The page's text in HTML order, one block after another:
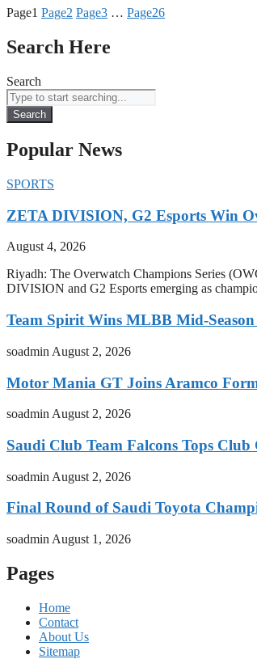
Page1 Page2 Page3 … Page26
Search Here
Search
Search
Popular News
SPORTS
ZETA DIVISION, G2 Esports Win
August 4, 2026
Riyadh: The Overwatch Champions Series
DIVISION and G2 Esports emerging as
Team Spirit Wins MLBB Mid-
soadmin August 2, 2026
Motor Mania GT Joins Aramco
soadmin August 2, 2026
Saudi Club Team Falcons Tops
soadmin August 2, 2026
Final Round of Saudi Toyota
soadmin August 1, 2026
Pages
Home
Contact
About Us
Sitemap